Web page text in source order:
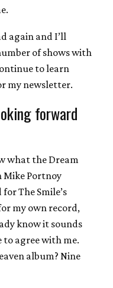
again and I’ll
of shows with
to learn
my newsletter.
forward
what the Dream
Mike Portnoy
The Smile’s
my own record,
know it sounds
to agree with me.
album? Nine